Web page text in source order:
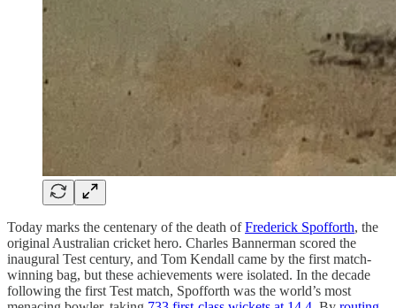
Today marks the centenary of the death ofFrederick Spofforth, the
original Australian cricket hero. Charles Bannerman scored the
inaugural Test century, and Tom Kendall came by the first match-
winning bag, but these achievements were isolated. In the decade
following the first Test match, Spofforth was the world’s most